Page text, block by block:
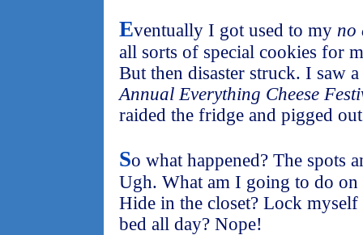
Eventually I got used to my no
all sorts of special cookies for
But then disaster struck. I saw
Annual Everything Cheese
raided the fridge and pigged
So what happened? The spots
Ugh. What am I going to do on
Hide in the closet? Lock
bed all day? Nope!